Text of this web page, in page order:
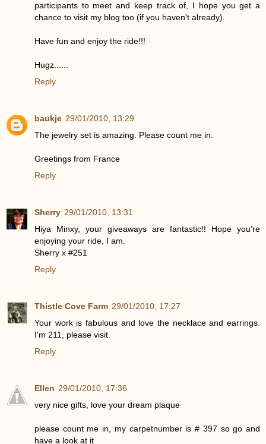
participants to meet and keep track of, I hope you get a
chance to visit my blog too (if you haven't already).
Have fun and enjoy the ride!!!
Hugz......
Reply
baukje 29/01/2010, 13:29
The jewelry set is amazing. Please count me in.
Greetings from France
Reply
Sherry 29/01/2010, 13:31
Hiya Minxy, your giveaways are fantastic!! Hope you're
enjoying your ride, I am.
Sherry x #251
Reply
Thistle Cove Farm 29/01/2010, 17:27
Your work is fabulous and love the necklace and earrings.
I'm 211, please visit.
Reply
Ellen 29/01/2010, 17:36
very nice gifts, love your dream plaque
please count me in, my carpetnumber is # 397 so go and
have a look at it